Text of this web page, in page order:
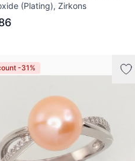
(Plating), Zirkons
-31%